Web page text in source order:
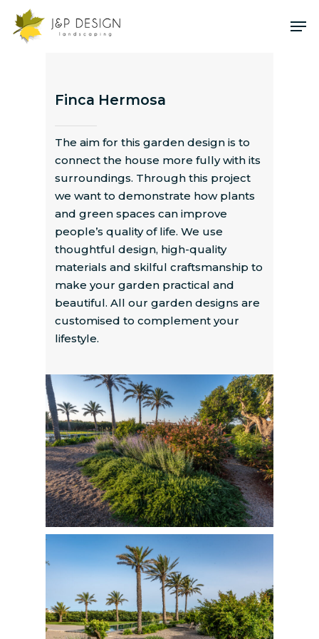
main
Finca Hermosa
The aim for this garden design is to
connect the house more fully with its
surroundings. Through this project
we want to demonstrate how plants
and green spaces can improve
people’s quality of life. We use
thoughtful design, high-quality
materials and skilful craftsmanship to
make your garden practical and
beautiful. All our garden designs are
customised to complement your
lifestyle.